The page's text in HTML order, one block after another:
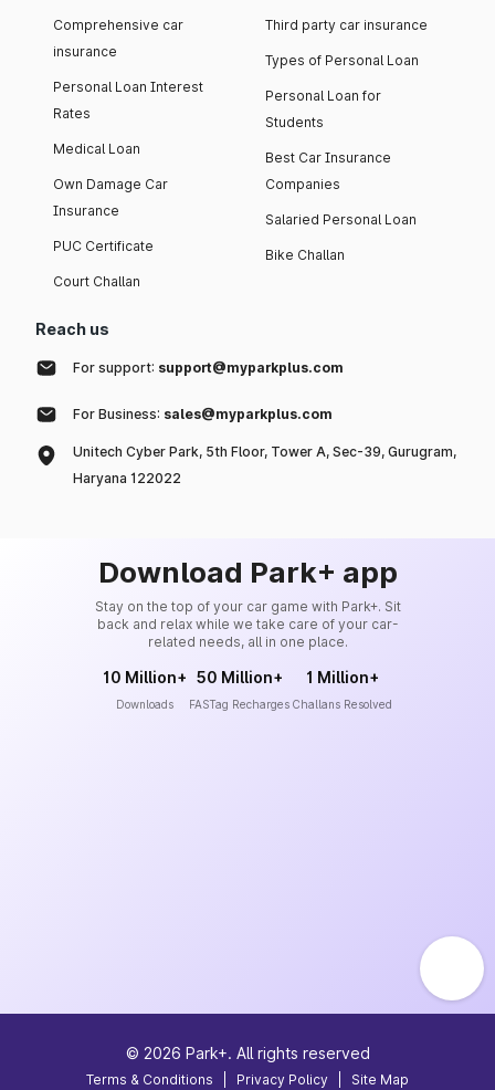
Comprehensive car
insurance
Personal Loan Interest
Rates
Medical Loan
Own Damage Car
Insurance
PUC Certificate
Court Challan
Third party car insurance
Types of Personal Loan
Personal Loan for
Students
Best Car Insurance
Companies
Salaried Personal Loan
Bike Challan
Reach us
For support: support@myparkplus.com
For Business: sales@myparkplus.com
Unitech Cyber Park, 5th Floor, Tower A, Sec-39, Gurugram,
Haryana 122022
Download Park+ app
Stay on the top of your car game with Park+. Sit
back and relax while we take care of your car-
related needs, all in one place.
10 Million+
Downloads
50 Million+
FASTag Recharges
1 Million+
Challans Resolved
© 2026 Park+. All rights reserved
Terms & Conditions Privacy Policy Site Map